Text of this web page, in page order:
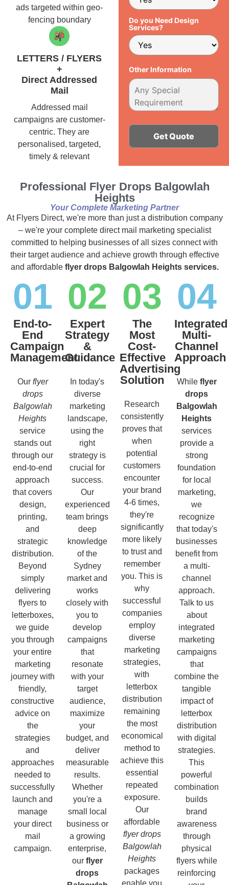
ads targeted within geo-
fencing boundary
LETTERS / FLYERS
+
Direct Addressed
Mail
Addressed mail
campaigns are customer-
centric. They are
personalised, targeted,
timely & relevant
Do you Need Design
Services?
Other Information
Professional Flyer Drops Balgowlah
Heights
Your Complete Marketing Partner
At Flyers Direct, we're more than just a distribution company
– we're your complete direct mail marketing specialist
committed to helping businesses of all sizes connect with
their target audience and achieve growth through effective
and affordable flyer drops Balgowlah Heights services.
01
End-to-
End
Campaign
Management
Our flyer
drops
Balgowlah
Heights
service
stands out
through our
end-to-end
approach
that covers
design,
printing,
and
strategic
distribution.
Beyond
simply
delivering
flyers to
letterboxes,
we guide
you through
your entire
marketing
journey with
friendly,
constructive
advice on
the
strategies
and
approaches
needed to
successfully
launch and
manage
your direct
mail
campaign.
02
Expert
Strategy
&
Guidance
In today's
diverse
marketing
landscape,
using the
right
strategy is
crucial for
success.
Our
experienced
team brings
deep
knowledge
of the
Sydney
market and
works
closely with
you to
develop
campaigns
that
resonate
with your
target
audience,
maximize
your
budget, and
deliver
measurable
results.
Whether
you're a
small local
business or
a growing
enterprise,
our flyer
drops
03
The
Most
Cost-
Effective
Advertising
Solution
Research
consistently
proves that
when
potential
customers
encounter
your brand
4-6 times,
they're
significantly
more likely
to trust and
remember
you. This is
why
successful
companies
employ
diverse
marketing
strategies,
with
letterbox
distribution
remaining
the most
economical
method to
achieve this
essential
repeated
exposure.
Our
affordable
flyer drops
Balgowlah
Heights
packages
04
Integrated
Multi-
Channel
Approach
While flyer
drops
Balgowlah
Heights
services
provide a
strong
foundation
for local
marketing,
we
recognize
that today's
businesses
benefit from
a multi-
channel
approach.
Talk to us
about
integrated
marketing
campaigns
that
combine the
tangible
impact of
letterbox
distribution
with digital
strategies.
This
powerful
combination
builds
brand
awareness
through
physical
flyers while
reinforcing